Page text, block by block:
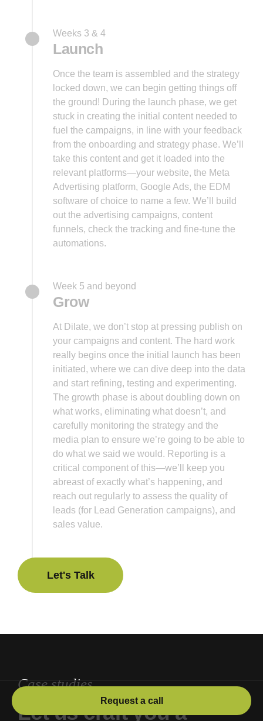
Weeks 3 & 4
Launch
Once the team is assembled and the strategy
locked down, we can begin getting things off
the ground! During the launch phase, we get
stuck in creating the initial content needed to
fuel the campaigns, in line with your feedback
from the onboarding and strategy phase. We’ll
take this content and get it loaded into the
relevant platforms—your website, the Meta
Advertising platform, Google Ads, the EDM
software of choice to name a few. We’ll build
out the advertising campaigns, content
funnels, check the tracking and fine-tune the
automations.
Week 5 and beyond
Grow
At Dilate, we don’t stop at pressing publish on
your campaigns and content. The hard work
really begins once the initial launch has been
initiated, where we can dive deep into the data
and start refining, testing and experimenting.
The growth phase is about doubling down on
what works, eliminating what doesn’t, and
carefully monitoring the strategy and the
media plan to ensure we’re going to be able to
do what we said we would. Reporting is a
critical component of this—we’ll keep you
abreast of exactly what’s happening, and
reach out regularly to assess the quality of
leads (for Lead Generation campaigns), and
sales value.
Let's Talk
Case studies
Let us craft you a
Request a call